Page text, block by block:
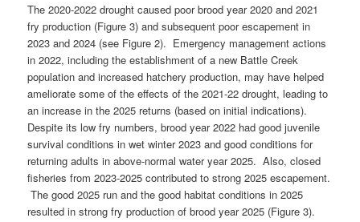
The 2020-2022 drought caused poor brood year 2020 and 2021
fry production (Figure 3) and subsequent poor escapement in
2023 and 2024 (see Figure 2). Emergency management actions
in 2022, including the establishment of a new Battle Creek
population and increased hatchery production, may have helped
ameliorate some of the effects of the 2021-22 drought, leading to
an increase in the 2025 returns (based on initial indications).
Despite its low fry numbers, brood year 2022 had good juvenile
survival conditions in wet winter 2023 and good conditions for
returning adults in above-normal water year 2025. Also, closed
fisheries from 2023-2025 contributed to strong 2025 escapement.
The good 2025 run and the good habitat conditions in 2025
resulted in strong fry production of brood year 2025 (Figure 3).